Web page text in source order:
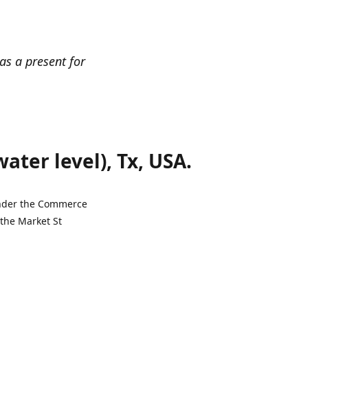
a present for
level), Tx, USA.
the Commerce
Market St